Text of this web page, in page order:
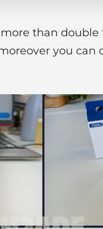
than
you can